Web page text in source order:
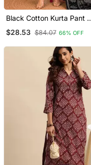
Black Cotton Kurta Pant &
$28.53 $84.07 66% OFF